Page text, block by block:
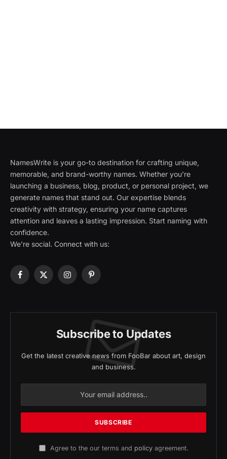
NamesWrite is your go-to destination for crafting unique,
memorable, and brand-worthy names. Whether you're
launching a business, blog, product, or personal project, we
generate names that stand out. Our expertise blends
creativity with strategy, ensuring your name captures
attention and leaves a lasting impression. Start naming with
confidence.
We're social. Connect with us:
Facebook
X
InstagramPinterest
Subscribe to Updates
Get the latest creative news from FooBar about art, design
and business.
Agree to the our terms and policyagreement.